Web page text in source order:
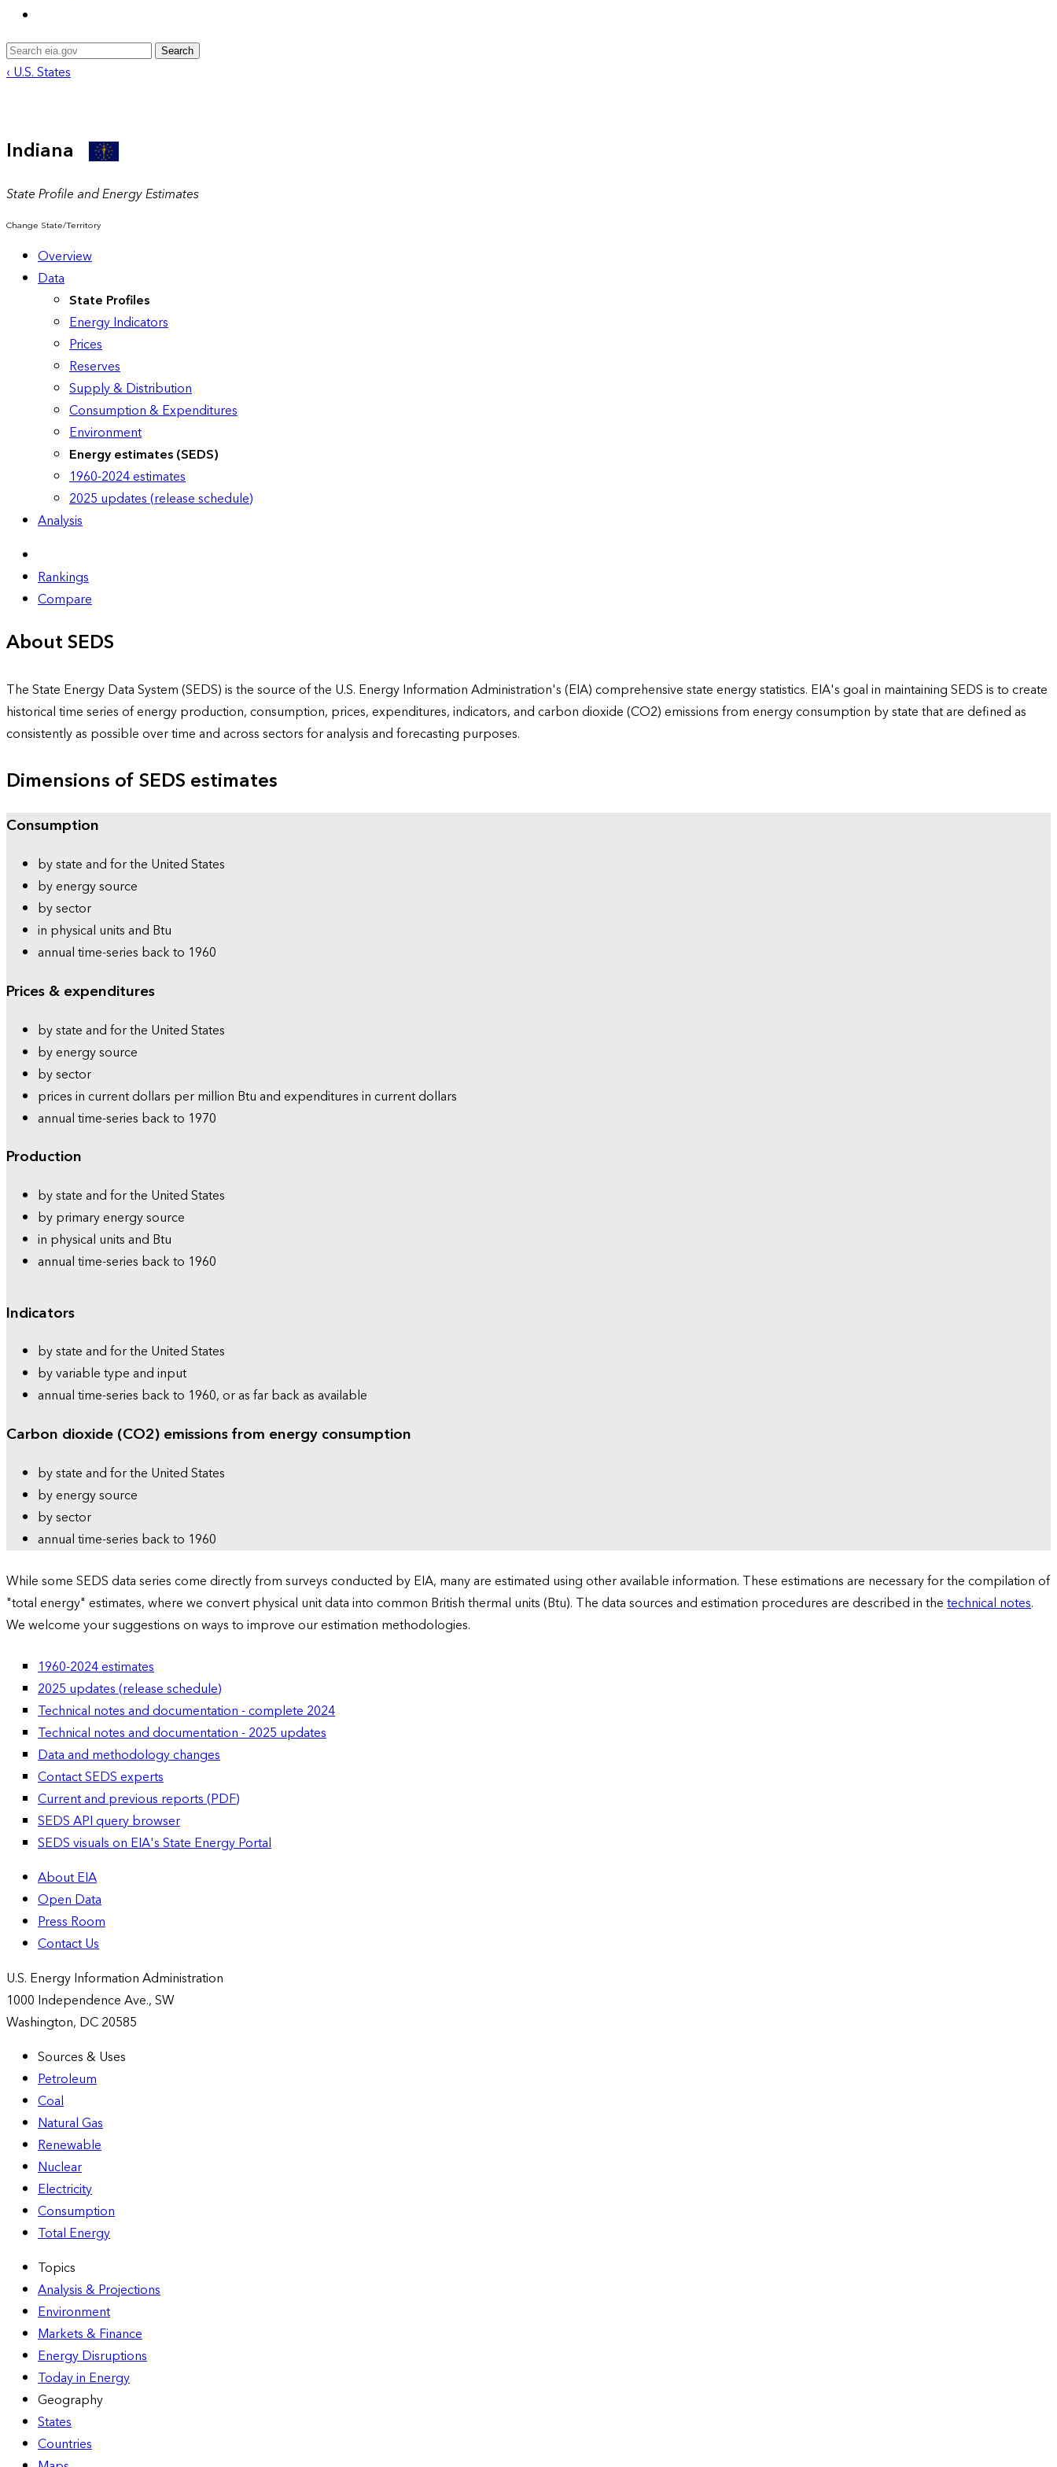
Search
‹ U.S. States
Indiana
State Profile and Energy Estimates
Change State/Territory
Overview
Data
State Profiles
Energy Indicators
Prices
Reserves
Supply & Distribution
Consumption & Expenditures
Environment
Energy estimates (SEDS)
1960-2024 estimates
2025 updates (release schedule)
Analysis
Rankings
Compare
About SEDS
The State Energy Data System (SEDS) is the source of the U.S. Energy Information Administration's (EIA) comprehensive state energy statistics. EIA's goal in maintaining SEDS is to create
historical time series of energy production, consumption, prices, expenditures, indicators, and carbon dioxide (CO2) emissions from energy consumption by state that are defined as
consistently as possible over time and across sectors for analysis and forecasting purposes.
Dimensions of SEDS estimates
Consumption
by state and for the United States
by energy source
by sector
in physical units and Btu
annual time-series back to 1960
Prices & expenditures
by state and for the United States
by energy source
by sector
prices in current dollars per million Btu and expenditures in current dollars
annual time-series back to 1970
Production
by state and for the United States
by primary energy source
in physical units and Btu
annual time-series back to 1960
Indicators
by state and for the United States
by variable type and input
annual time-series back to 1960, or as far back as available
Carbon dioxide (CO2) emissions from energy consumption
by state and for the United States
by energy source
by sector
annual time-series back to 1960
While some SEDS data series come directly from surveys conducted by EIA, many are estimated using other available information. These estimations are necessary for the compilation of
"total energy" estimates, where we convert physical unit data into common British thermal units (Btu). The data sources and estimation procedures are described in thetechnical notes.
We welcome your suggestions on ways to improve our estimation methodologies.
1960-2024 estimates
2025 updates (release schedule)
Technical notes and documentation - complete 2024
Technical notes and documentation - 2025 updates
Data and methodology changes
Contact SEDS experts
Current and previous reports (PDF)
SEDS API query browser
SEDS visuals on EIA's State Energy Portal
About EIA
Open Data
Press Room
Contact Us
U.S. Energy Information Administration
1000 Independence Ave., SW
Washington, DC 20585
Sources & Uses
Petroleum
Coal
Natural Gas
Renewable
Nuclear
Electricity
Consumption
Total Energy
Topics
Analysis & Projections
Environment
Markets & Finance
Energy Disruptions
Today in Energy
Geography
States
Countries